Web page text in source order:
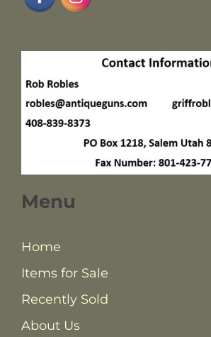
Menu
Home
Items for Sale
Recently Sold
About Us